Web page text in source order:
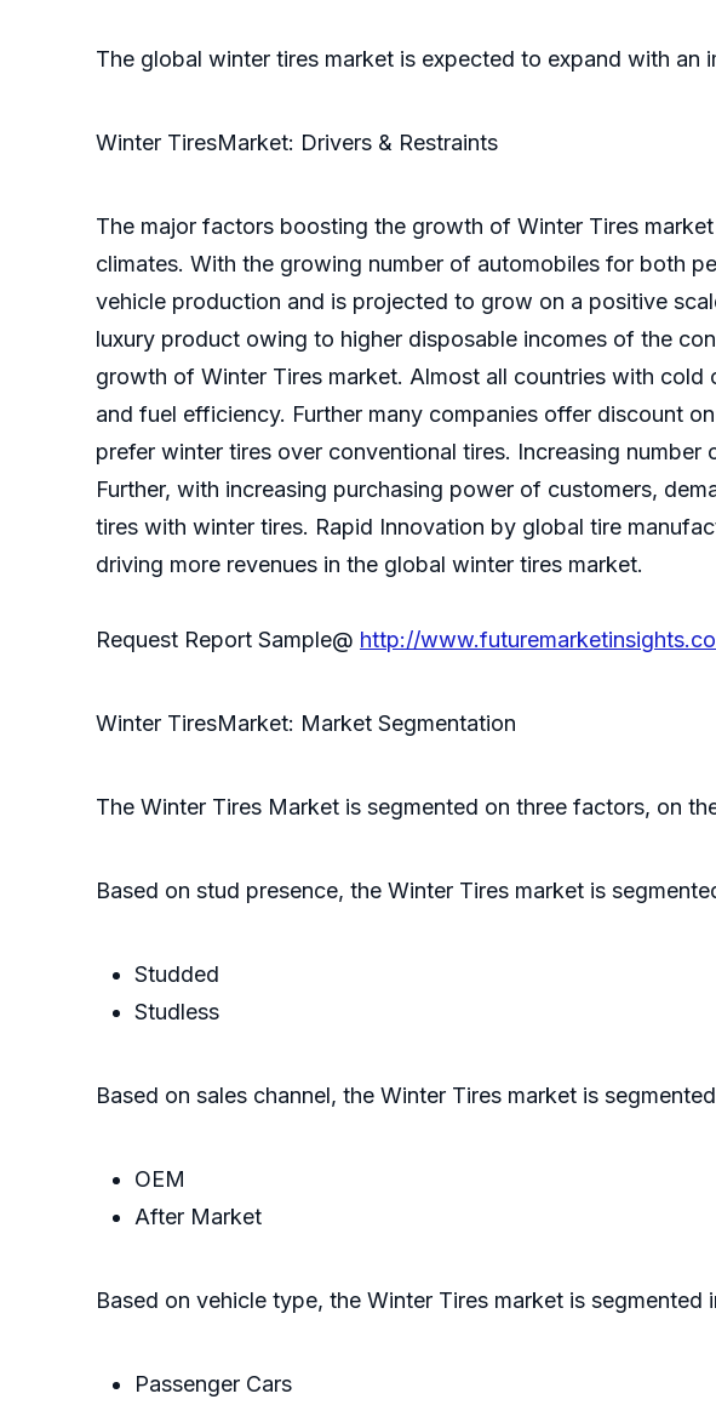
The global winter tires market is expected to expand with an
Winter TiresMarket: Drivers & Restraints
The major factors boosting the growth of Winter Tires
climates. With the growing number of automobiles for both
vehicle production and is projected to grow on a positive
luxury product owing to higher disposable incomes of the
growth of Winter Tires market. Almost all countries with
and fuel efficiency. Further many companies offer discount
prefer winter tires over conventional tires. Increasing
Further, with increasing purchasing power of customers,
tires with winter tires. Rapid Innovation by global tire
driving more revenues in the global winter tires market.
Request Report Sample@ http://
Winter TiresMarket: Market Segmentation
The Winter Tires Market is segmented on three factors, on
Based on stud presence, the Winter Tires market is
Studded
Studless
Based on sales channel, the Winter Tires market is
OEM
After Market
Based on vehicle type, the Winter Tires market is segmented
Passenger Cars